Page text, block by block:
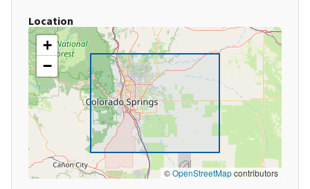
Location
+
−
©OpenStreetMapcontributors